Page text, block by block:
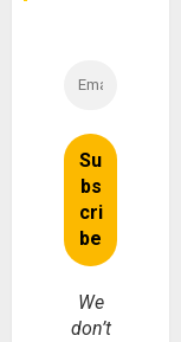
We
don’t